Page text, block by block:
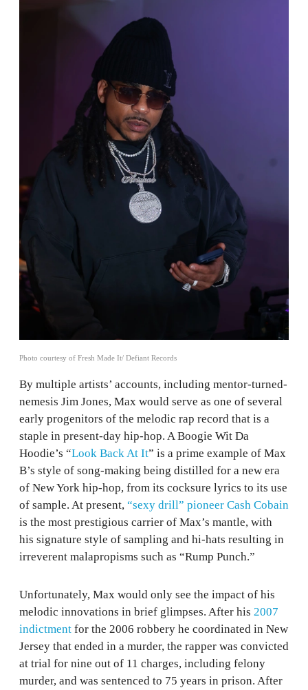
Photo courtesy of Fresh Made It/ Defiant Records
By multiple artists’ accounts, including mentor-turned-
nemesis Jim Jones, Max would serve as one of several
early progenitors of the melodic rap record that is a
staple in present-day hip-hop. A Boogie Wit Da
Hoodie’s “Look Back At It” is a prime example of Max
B’s style of song-making being distilled for a new era
of New York hip-hop, from its cocksure lyrics to its use
of sample. At present, “sexy drill” pioneer Cash Cobain
is the most prestigious carrier of Max’s mantle, with
his signature style of sampling and hi-hats resulting in
irreverent malapropisms such as “Rump Punch.”
Unfortunately, Max would only see the impact of his
melodic innovations in brief glimpses. After his 2007
indictment for the 2006 robbery he coordinated in New
Jersey that ended in a murder, the rapper was convicted
at trial for nine out of 11 charges, including felony
murder, and was sentenced to 75 years in prison. After